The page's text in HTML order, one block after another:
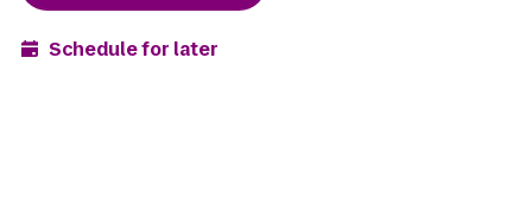
Schedule for later